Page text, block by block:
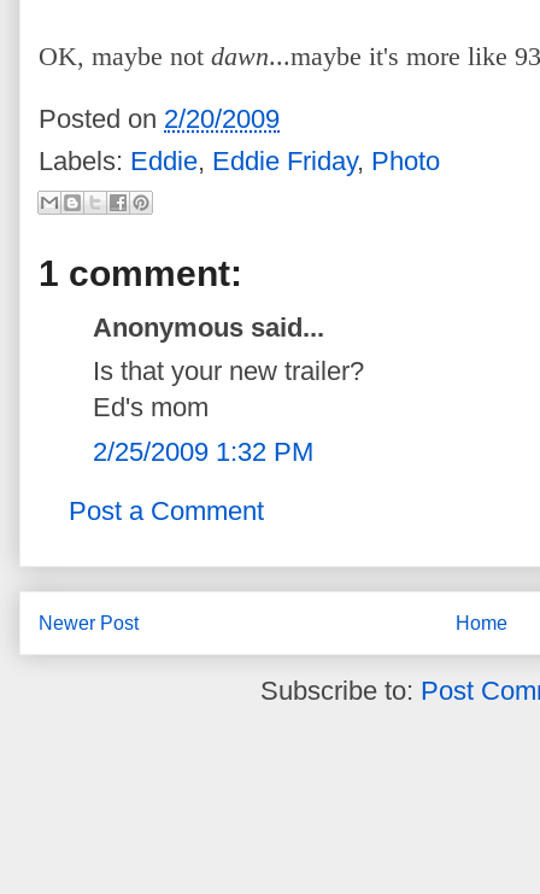
OK, maybe not dawn...maybe it's more like
Posted on 2/20/2009
Labels: Eddie, Eddie Friday, Photo
1 comment:
Anonymous said...
Is that your new trailer?
Ed's mom
2/25/2009 1:32 PM
Post a Comment
Newer Post Home
Subscribe to: Post